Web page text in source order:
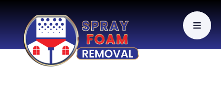
content